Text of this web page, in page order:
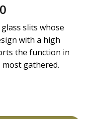
price
is:
₹85,600.00.
slits whose
with a high
the function in
gathered.